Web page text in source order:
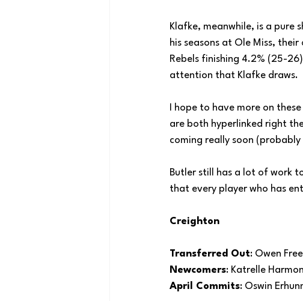
Klafke, meanwhile, is a pure
his seasons at Ole Miss,
Rebels finishing 4.2% (25-
attention that Klafke draws.
I hope to have more on
are both hyperlinked right
coming really soon
Butler still has a lot of work
that every player who has
Creighton
Transferred Out: Owen
Newcomers: Katrelle
April Commits: Oswin